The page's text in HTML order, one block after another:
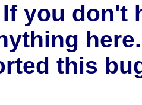
you don't
here.
this